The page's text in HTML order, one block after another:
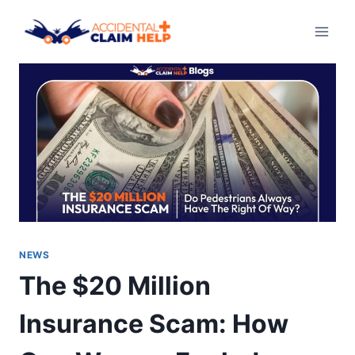
NEWS
The $20 Million
Insurance Scam: How